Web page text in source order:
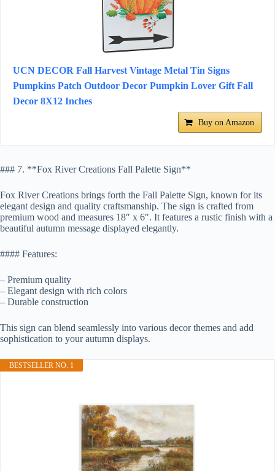
UCN DECOR Fall Harvest Vintage Metal Tin Signs
Pumpkins Patch Outdoor Decor Pumpkin Lover Gift Fall
Decor 8X12 Inches
Buy on Amazon
### 7. **Fox River Creations Fall Palette Sign**
Fox River Creations brings forth the Fall Palette Sign, known for its
elegant design and quality craftsmanship. The sign is crafted from
premium wood and measures 18″ x 6″. It features a rustic finish with a
beautiful autumn message displayed elegantly.
#### Features:
– Premium quality
– Elegant design with rich colors
– Durable construction
This sign can blend seamlessly into various decor themes and add
sophistication to your autumn displays.
BESTSELLER NO. 1